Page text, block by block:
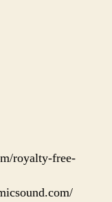
royalty-free-